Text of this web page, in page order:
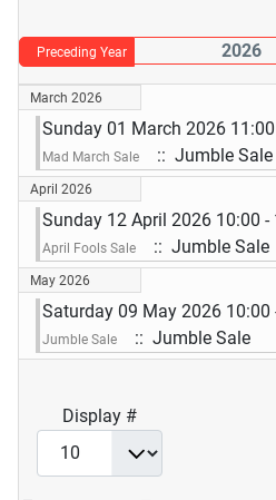
Preceding Year 2026
March 2026
Sunday 01 March 2026
Mad March Sale :: Jumble Sale
April 2026
Sunday 12 April 2026 10:00 -
April Fools Sale :: Jumble Sale
May 2026
Saturday 09 May 2026 10:00
Jumble Sale :: Jumble Sale
Display #